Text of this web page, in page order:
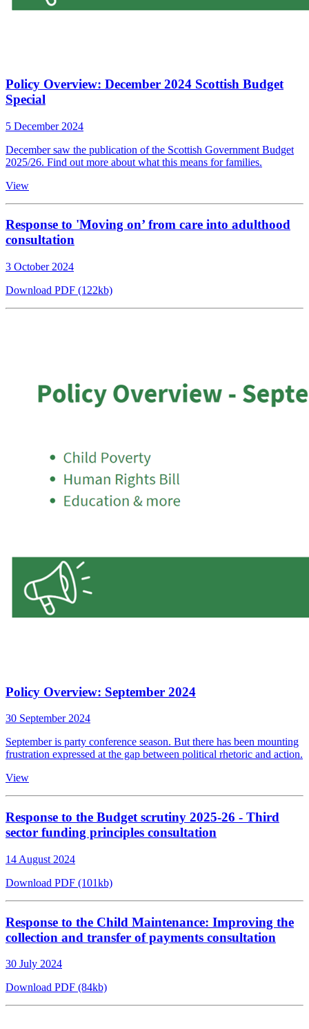
Policy Overview: December 2024 Scottish Budget
Special
5 December 2024
December saw the publication of the Scottish Government Budget
2025/26. Find out more about what this means for families.
View
Response to 'Moving on’ from care into adulthood
consultation
3 October 2024
Download PDF (122kb)
Policy Overview: September 2024
30 September 2024
September is party conference season. But there has been mounting
frustration expressed at the gap between political rhetoric and action.
View
Response to the Budget scrutiny 2025-26 - Third
sector funding principles consultation
14 August 2024
Download PDF (101kb)
Response to the Child Maintenance: Improving the
collection and transfer of payments consultation
30 July 2024
Download PDF (84kb)